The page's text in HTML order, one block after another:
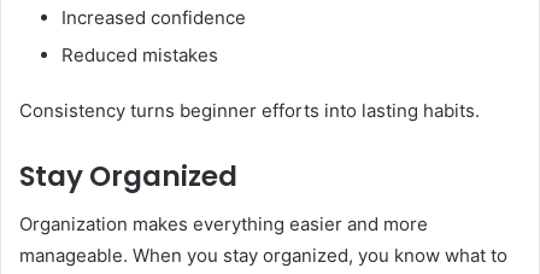
Increased confidence
Reduced mistakes
Consistency turns beginner efforts into lasting habits.
Stay Organized
Organization makes everything easier and more
manageable. When you stay organized, you know what to